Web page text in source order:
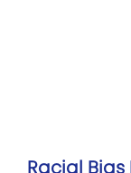
Racial Bias